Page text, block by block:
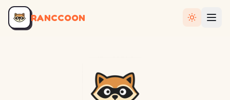
RANCCOON